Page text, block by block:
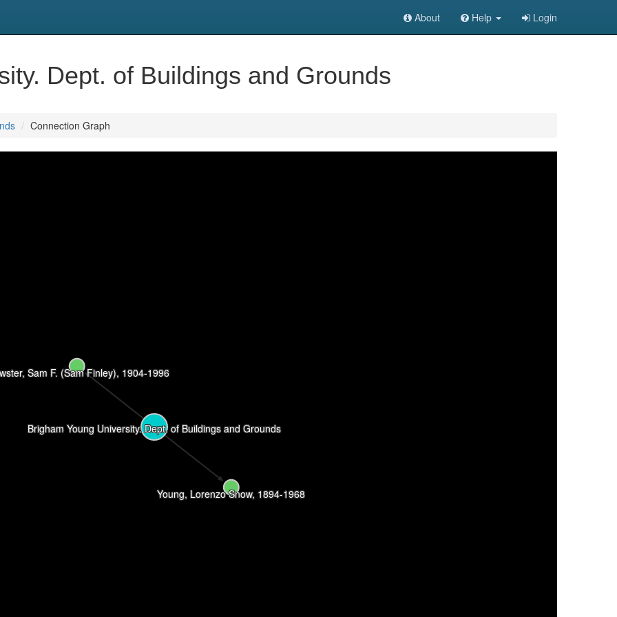
About Help Login
Dept. of Buildings and Grounds
Connection Graph
Brigham Young University. Dept. of Buildings and Grounds
Young, Lorenzo Snow, 1894-1968
Sam F. (Sam Finley), 1904-1996